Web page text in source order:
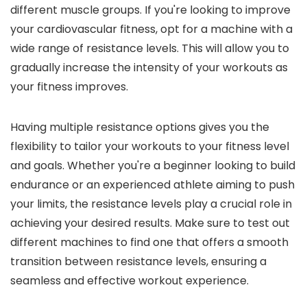
different muscle groups. If you're looking to improve
your cardiovascular fitness, opt for a machine with a
wide range of resistance levels. This will allow you to
gradually increase the intensity of your workouts as
your fitness improves.
Having multiple resistance options gives you the
flexibility to tailor your workouts to your fitness level
and goals. Whether you're a beginner looking to build
endurance or an experienced athlete aiming to push
your limits, the resistance levels play a crucial role in
achieving your desired results. Make sure to test out
different machines to find one that offers a smooth
transition between resistance levels, ensuring a
seamless and effective workout experience.